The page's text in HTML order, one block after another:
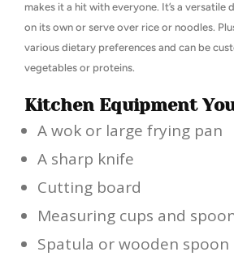
makes it a hit with everyone. It’s a versatile
on its own or serve over rice or noodles.
various dietary preferences and can be
vegetables or proteins.
Kitchen Equipment
A wok or large frying pan
A sharp knife
Cutting board
Measuring cups and
Spatula or wooden spoon